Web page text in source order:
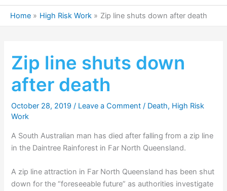
Home High Risk Work Zip line shuts down after death
Zip line shuts down
after death
October 28, 2019/ Leave a Comment / Death, High Risk
Work
A South Australian man has died after falling from a zip line
in the Daintree Rainforest in Far North Queensland.
A zip line attraction in Far North Queensland has been shut
down for the “foreseeable future” as authorities investigate